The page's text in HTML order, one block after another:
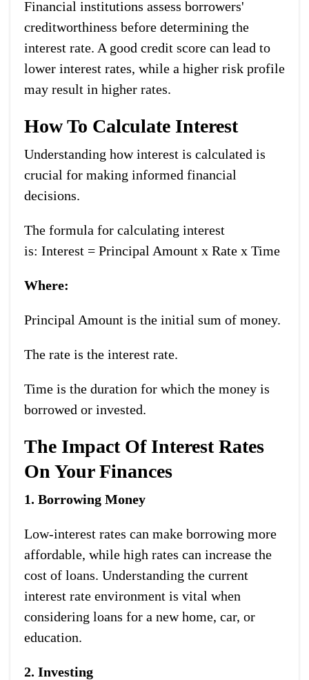
Financial institutions assess borrowers'
creditworthiness before determining the
interest rate. A good credit score can lead to
lower interest rates, while a higher risk profile
may result in higher rates.
How To Calculate Interest
Understanding how interest is calculated is
crucial for making informed financial
decisions.
The formula for calculating interest
is: Interest = Principal Amount x Rate x Time
Where:
Principal Amount is the initial sum of money.
The rate is the interest rate.
Time is the duration for which the money is
borrowed or invested.
The Impact Of Interest Rates
On Your Finances
1. Borrowing Money
Low-interest rates can make borrowing more
affordable, while high rates can increase the
cost of loans. Understanding the current
interest rate environment is vital when
considering loans for a new home, car, or
education.
2. Investing